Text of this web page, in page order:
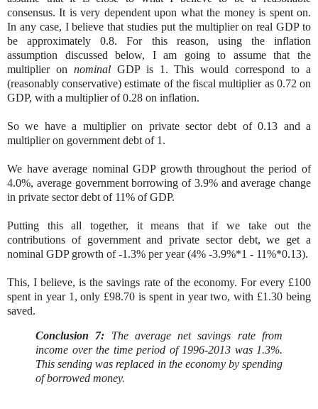
consensus. It is very dependent upon what the money is spent on.
In any case, I believe that studies put the multiplier on real GDP to
be approximately 0.8. For this reason, using the inflation
assumption discussed below, I am going to assume that the
multiplier on nominal GDP is 1. This would correspond to a
(reasonably conservative) estimate of the fiscal multiplier as 0.72 on
GDP, with a multiplier of 0.28 on inflation.
So we have a multiplier on private sector debt of 0.13 and a
multiplier on government debt of 1.
We have average nominal GDP growth throughout the period of
4.0%, average government borrowing of 3.9% and average change
in private sector debt of 11% of GDP.
Putting this all together, it means that if we take out the
contributions of government and private sector debt, we get a
nominal GDP growth of -1.3% per year (4% -3.9%*1 - 11%*0.13).
This, I believe, is the savings rate of the economy. For every £100
spent in year 1, only £98.70 is spent in year two, with £1.30 being
saved.
Conclusion 7: The average net savings rate from
income over the time period of 1996-2013 was 1.3%.
This sending was replaced in the economy by spending
of borrowed money.